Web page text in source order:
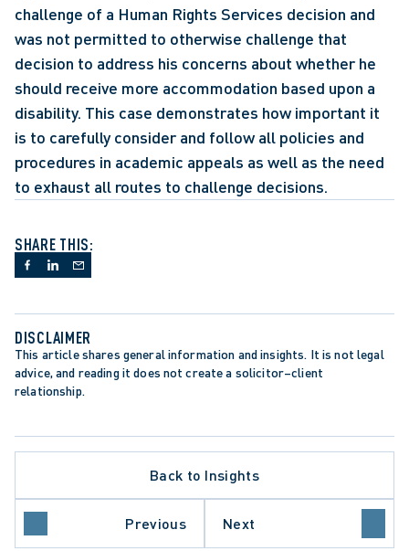
challenge of a Human Rights Services decision and
was not permitted to otherwise challenge that
decision to address his concerns about whether he
should receive more accommodation based upon a
disability. This case demonstrates how important it
is to carefully consider and follow all policies and
procedures in academic appeals as well as the need
to exhaust all routes to challenge decisions.
SHARE THIS:
DISCLAIMER
This article shares general information and insights. It is not legal
advice, and reading it does not create a solicitor–client
relationship.
Back to Insights
Previous Next
APPELLATE PROCEDURE
DATA PROTECTION TRENDS
JUDICIAL REVIEW
ONTARIO COURT OF APPEAL